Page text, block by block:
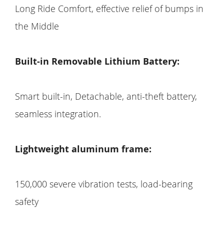
Long Ride Comfort, effective relief of bumps in
the Middle
Built-in Removable Lithium Battery:
Smart built-in, Detachable, anti-theft battery,
seamless integration.
Lightweight aluminum frame:
150,000 severe vibration tests, load-bearing
safety